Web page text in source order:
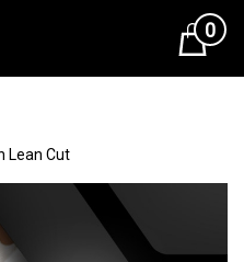
Cart0
Lean Cut